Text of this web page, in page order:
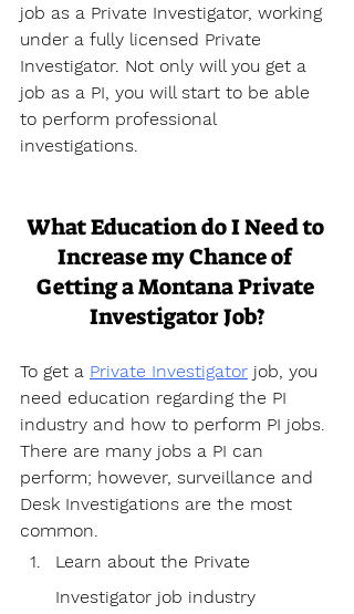
job as a Private Investigator, working
under a fully licensed Private
Investigator. Not only will you get a
job as a PI, you will start to be able
to perform professional
investigations.
What Education do I Need to
Increase my Chance of
Getting a Montana Private
Investigator Job?
To get a Private Investigator job, you
need education regarding the PI
industry and how to perform PI jobs.
There are many jobs a PI can
perform; however, surveillance and
Desk Investigations are the most
common.
Learn about the Private
Investigator job industry